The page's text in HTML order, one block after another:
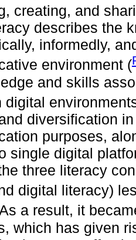
creating, and
describes the
informedly,
environment (
and skills
digital
diversification
purposes,
single digital
three literacy
digital literacy)
a result, it
which has given